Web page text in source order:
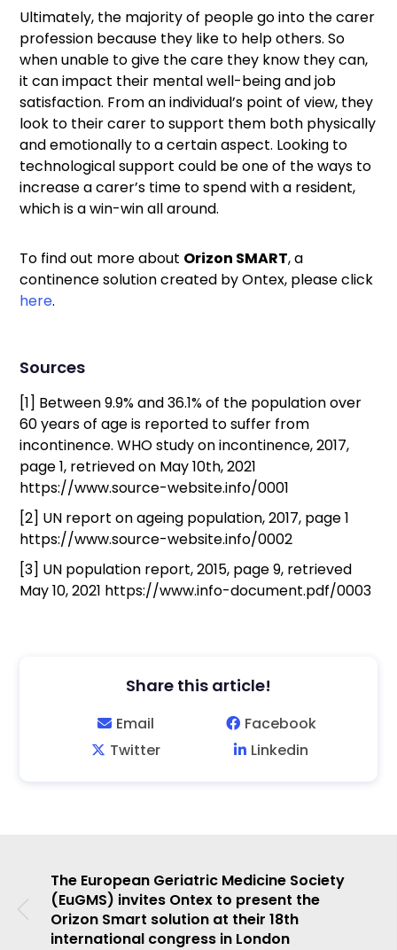
Ultimately, the majority of people go into the carer
profession because they like to help others. So
when unable to give the care they know they can,
it can impact their mental well-being and job
satisfaction. From an individual’s point of view, they
look to their carer to support them both physically
and emotionally to a certain aspect. Looking to
technological support could be one of the ways to
increase a carer’s time to spend with a resident,
which is a win-win all around.
To find out more about Orizon SMART, a
continence solution created by Ontex, please click
here.
Sources
[1] Between 9.9% and 36.1% of the population over
60 years of age is reported to suffer from
incontinence. WHO study on incontinence, 2017,
page 1, retrieved on May 10th, 2021
https://www.source-website.info/0001
[2] UN report on ageing population, 2017, page 1
https://www.source-website.info/0002
[3] UN population report, 2015, page 9, retrieved
May 10, 2021 https://www.info-document.pdf/0003
Share this article!
The European Geriatric Medicine Society
(EuGMS) invites Ontex to present the
Orizon Smart solution at their 18th
international congress in London